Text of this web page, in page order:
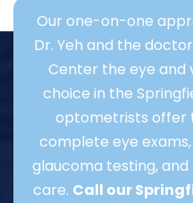
Our one-on-one
Dr. Yeh and the
Center the eye and
choice in the
optometrists offer
complete eye
glaucoma testing,
care. Call our